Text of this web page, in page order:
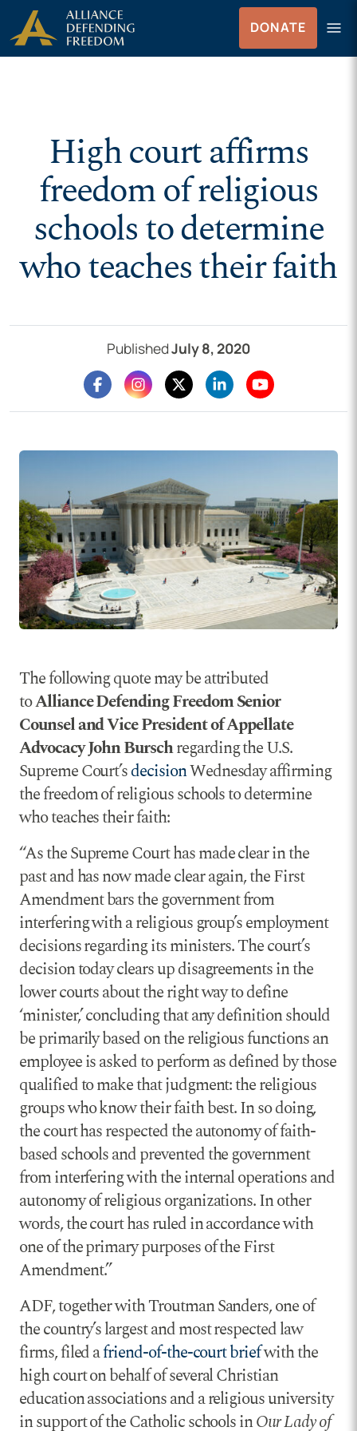
Skip to Content
DONATE menu
Menu
High court affirms
freedom of religious
schools to determine
who teaches their faith
PublishedJuly 8, 2020
The following quote may be attributed
toAlliance Defending Freedom Senior
Counsel and Vice President of Appellate
Advocacy John Burschregarding the U.S.
Supreme Court’sdecisionWednesday affirming
the freedom of religious schools to determine
who teaches their faith:
“As the Supreme Court has made clear in the
past and has now made clear again, the First
Amendment bars the government from
interfering with a religious group’s employment
decisions regarding its ministers. The court’s
decision today clears up disagreements in the
lower courts about the right way to define
‘minister,’ concluding that any definition should
be primarily based on the religious functions an
employee is asked to perform as defined by those
qualified to make that judgment: the religious
groups who know their faith best. In so doing,
the court has respected the autonomy of faith-
based schools and prevented the government
from interfering with the internal operations and
autonomy of religious organizations. In other
words, the court has ruled in accordance with
one of the primary purposes of the First
Amendment.”
ADF, together with Troutman Sanders, one of
the country’s largest and most respected law
firms, filed afriend-of-the-court briefwith the
high court on behalf of several Christian
education associations and a religious university
in support of the Catholic schools inOur Lady of